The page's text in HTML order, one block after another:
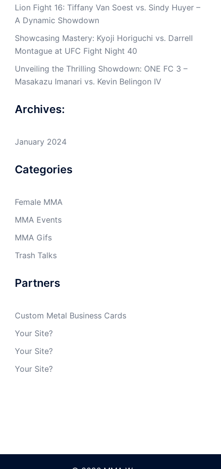
Lion Fight 16: Tiffany Van Soest vs. Sindy Huyer –
A Dynamic Showdown
Showcasing Mastery: Kyoji Horiguchi vs. Darrell
Montague at UFC Fight Night 40
Unveiling the Thrilling Showdown: ONE FC 3 –
Masakazu Imanari vs. Kevin Belingon IV
Archives:
January 2024
Categories
Female MMA
MMA Events
MMA Gifs
Trash Talks
Partners
Custom Metal Business Cards
Your Site?
Your Site?
Your Site?